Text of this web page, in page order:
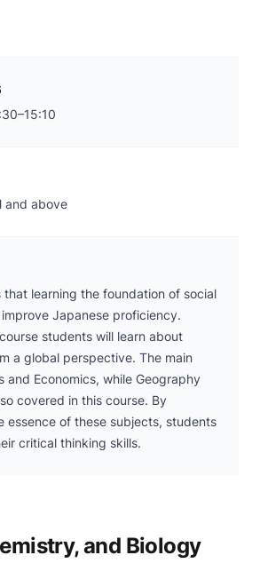
and above
that learning the foundation of social
Japanese proficiency.
students will learn about
a global perspective. The main
and Economics, while Geography
covered in this course. By
essence of these subjects, students
critical thinking skills.
and Biology